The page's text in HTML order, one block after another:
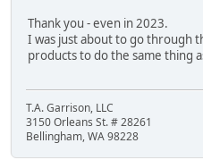
Thank you - even in 2023.
I was just about to go through
products to do the same thing
T.A. Garrison, LLC
3150 Orleans St. # 28261
Bellingham, WA 98228